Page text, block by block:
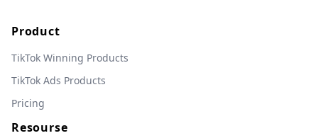
Product
TikTok Winning Products
TikTok Ads Products
Pricing
Resourse